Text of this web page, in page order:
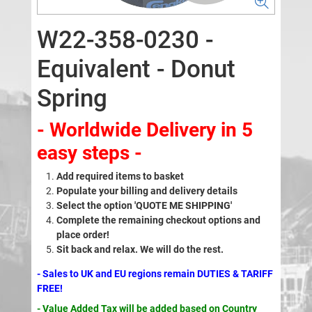
W22-358-0230 -
Equivalent - Donut
Spring
- Worldwide Delivery in 5
easy steps -
Add required items to basket
Populate your billing and delivery details
Select the option 'QUOTE ME SHIPPING'
Complete the remaining checkout options and
place order!
Sit back and relax. We will do the rest.
- Sales to UK and EU regions remain DUTIES & TARIFF
FREE!
- Value Added Tax will be added based on Country